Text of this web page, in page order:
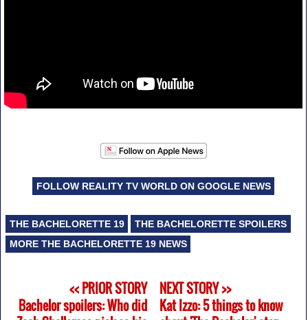
FOLLOW REALITY TV WORLD ON GOOGLE NEWS
THE BACHELORETTE 19
THE BACHELORETTE SPOILERS
MORE THE BACHELORETTE 19 NEWS
<< PRIOR STORY
Bachelor spoilers: Who did
NEXT STORY >>
Kat Izzo: 5 things to know